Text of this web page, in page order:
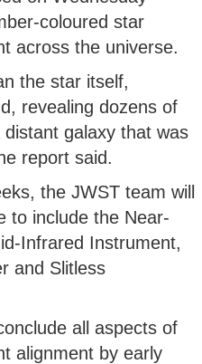
coloured star
across the universe.
the star itself,
revealing dozens of
galaxy that was
report said.
the JWST team will
to include the Near-
Infrared Instrument,
and Slitless
all aspects of
alignment by early